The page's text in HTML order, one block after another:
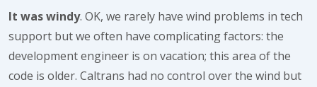
It was windy. OK, we rarely have wind problems in tech
support but we often have complicating factors: the
development engineer is on vacation; this area of the
code is older. Caltrans had no control over the wind but